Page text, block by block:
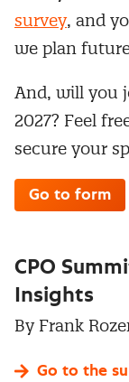
survey, and
we plan
And, will you
2027? Feel
secure your
Go to form
CPO
Insights
By Frank
Go to the